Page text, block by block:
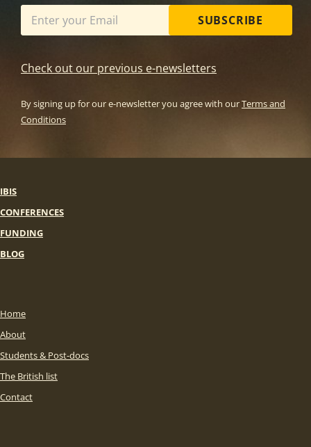
SUBSCRIBE
Check out our previous e-newsletters
By signing up for our e-newsletter you agree with ourTerms and
Conditions
IBIS
CONFERENCES
FUNDING
BLOG
Home
About
Students & Post-docs
The British list
Contact